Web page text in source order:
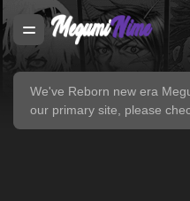
We've Reborn new era
our primary site, please